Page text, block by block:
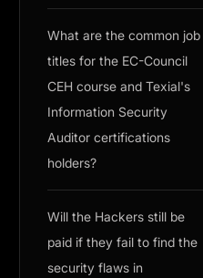
What are the common job
titles for the EC-Council
CEH course and Texial's
Information Security
Auditor certifications
holders?
Will the Hackers still be
paid if they fail to find the
security flaws in